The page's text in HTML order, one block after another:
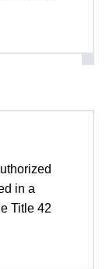
in a
Title 42